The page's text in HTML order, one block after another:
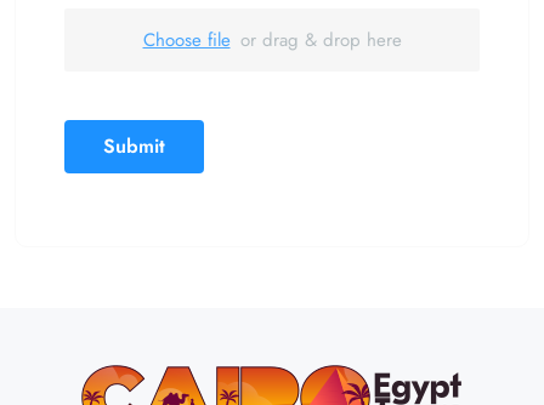
Choose file or drag & drop here
Submit